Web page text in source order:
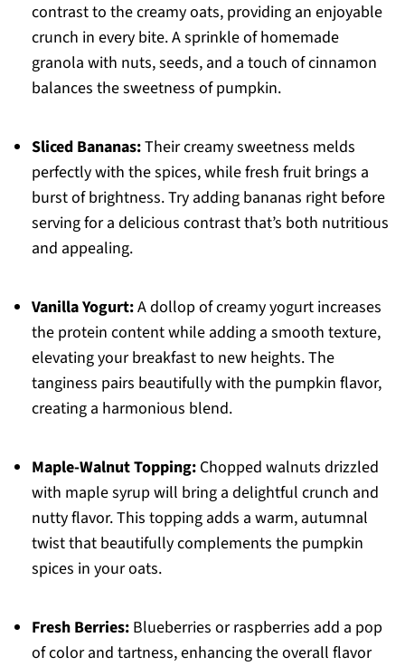
contrast to the creamy oats, providing an enjoyable
crunch in every bite. A sprinkle of homemade
granola with nuts, seeds, and a touch of cinnamon
balances the sweetness of pumpkin.
Sliced Bananas:Their creamy sweetness melds
perfectly with the spices, while fresh fruit brings a
burst of brightness. Try adding bananas right before
serving for a delicious contrast that’s both nutritious
and appealing.
Vanilla Yogurt:A dollop of creamy yogurt increases
the protein content while adding a smooth texture,
elevating your breakfast to new heights. The
tanginess pairs beautifully with the pumpkin flavor,
creating a harmonious blend.
Maple-Walnut Topping:Chopped walnuts drizzled
with maple syrup will bring a delightful crunch and
nutty flavor. This topping adds a warm, autumnal
twist that beautifully complements the pumpkin
spices in your oats.
Fresh Berries:Blueberries or raspberries add a pop
of color and tartness, enhancing the overall flavor